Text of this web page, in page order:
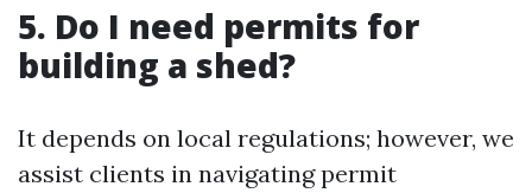
5. Do I need permits for
building a shed?
It depends on local regulations; however, we
assist clients in navigating permit